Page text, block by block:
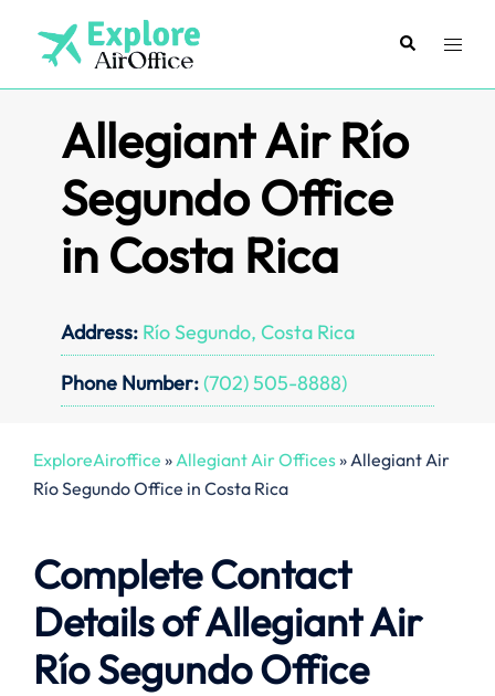
content
SearchToggle
Allegiant Air Río
Segundo Office
in Costa Rica
Address: Río Segundo, Costa Rica
Phone Number:(702) 505-8888)
ExploreAiroffice »Allegiant Air Offices»Allegiant Air
Río Segundo Office in Costa Rica
Complete Contact
Details of Allegiant Air
Río Segundo Office